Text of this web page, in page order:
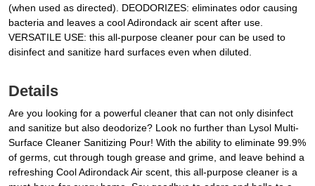
(when used as directed). DEODORIZES: eliminates odor causing
bacteria and leaves a cool Adirondack air scent after use.
VERSATILE USE: this all-purpose cleaner pour can be used to
disinfect and sanitize hard surfaces even when diluted.
Details
Are you looking for a powerful cleaner that can not only disinfect
and sanitize but also deodorize? Look no further than Lysol Multi-
Surface Cleaner Sanitizing Pour! With the ability to eliminate 99.9%
of germs, cut through tough grease and grime, and leave behind a
refreshing Cool Adirondack Air scent, this all-purpose cleaner is a